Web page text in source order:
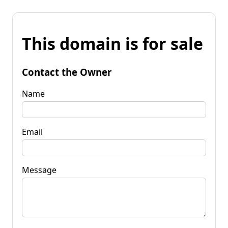
This domain is for sale
Contact the Owner
Name
Email
Message